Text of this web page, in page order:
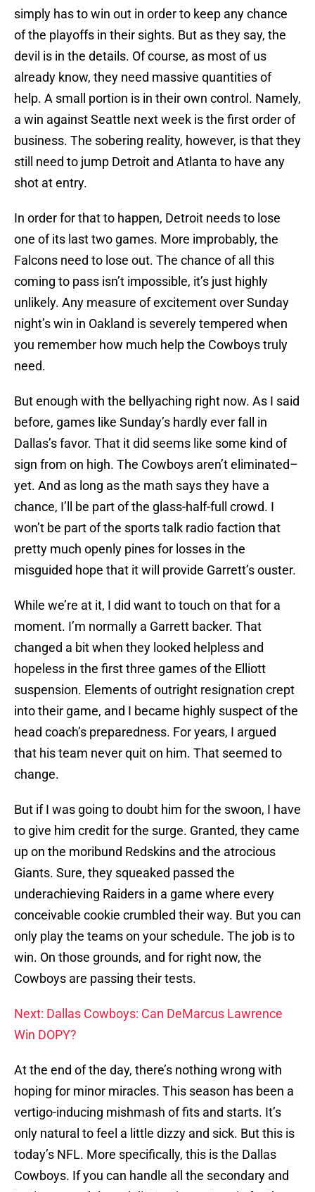
simply has to win out in order to keep any chance
of the playoffs in their sights. But as they say, the
devil is in the details. Of course, as most of us
already know, they need massive quantities of
help. A small portion is in their own control. Namely,
a win against Seattle next week is the first order of
business. The sobering reality, however, is that they
still need to jump Detroit and Atlanta to have any
shot at entry.
In order for that to happen, Detroit needs to lose
one of its last two games. More improbably, the
Falcons need to lose out. The chance of all this
coming to pass isn’t impossible, it’s just highly
unlikely. Any measure of excitement over Sunday
night’s win in Oakland is severely tempered when
you remember how much help the Cowboys truly
need.
But enough with the bellyaching right now. As I said
before, games like Sunday’s hardly ever fall in
Dallas’s favor. That it did seems like some kind of
sign from on high. The Cowboys aren’t eliminated–
yet. And as long as the math says they have a
chance, I’ll be part of the glass-half-full crowd. I
won’t be part of the sports talk radio faction that
pretty much openly pines for losses in the
misguided hope that it will provide Garrett’s ouster.
While we’re at it, I did want to touch on that for a
moment. I’m normally a Garrett backer. That
changed a bit when they looked helpless and
hopeless in the first three games of the Elliott
suspension. Elements of outright resignation crept
into their game, and I became highly suspect of the
head coach’s preparedness. For years, I argued
that his team never quit on him. That seemed to
change.
But if I was going to doubt him for the swoon, I have
to give him credit for the surge. Granted, they came
up on the moribund Redskins and the atrocious
Giants. Sure, they squeaked passed the
underachieving Raiders in a game where every
conceivable cookie crumbled their way. But you can
only play the teams on your schedule. The job is to
win. On those grounds, and for right now, the
Cowboys are passing their tests.
Next: Dallas Cowboys: Can DeMarcus Lawrence
Win DOPY?
At the end of the day, there’s nothing wrong with
hoping for minor miracles. This season has been a
vertigo-inducing mishmash of fits and starts. It’s
only natural to feel a little dizzy and sick. But this is
today’s NFL. More specifically, this is the Dallas
Cowboys. If you can handle all the secondary and